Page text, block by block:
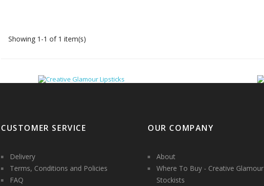
Showing 1-1 of 1 item(s)
CUSTOMER SERVICE
Delivery
Terms, Conditions and Policies
FAQ
OUR COMPANY
About
Where To Buy - Creative Glamour
Stockists